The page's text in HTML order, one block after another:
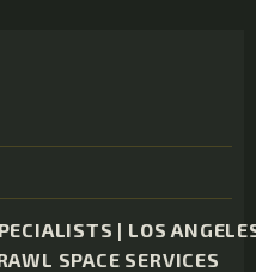
| LOS
SPACE SERVICES